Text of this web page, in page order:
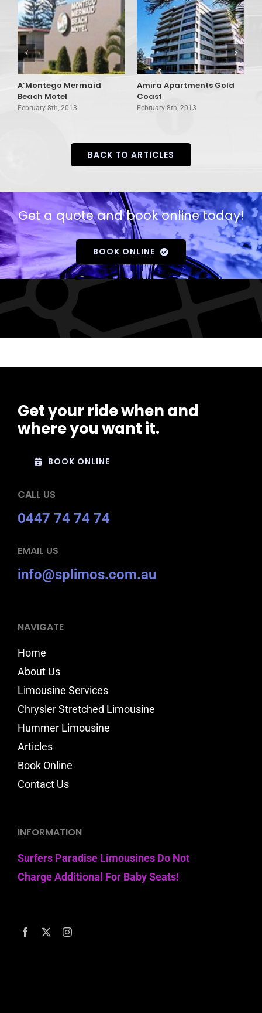
A’Montego Mermaid
Beach Motel
February 8th, 2013
Amira Apartments Gold
Coast
February 8th, 2013
BACK TO ARTICLES
Get a quote and book online today!
BOOK ONLINE
Get your ride when and
where you want it.
BOOK ONLINE
CALL US
0447 74 74 74
EMAIL US
info@splimos.com.au
NAVIGATE
Home
About Us
Limousine Services
Chrysler Stretched Limousine
Hummer Limousine
Articles
Book Online
Contact Us
INFORMATION
Surfers Paradise Limousines Do Not
Charge Additional For Baby Seats!